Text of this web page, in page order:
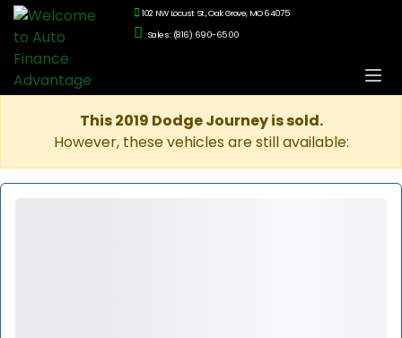
102 NW Locust St., Oak Grove, MO 64075
Sales: (816) 690-6500
This 2019 Dodge Journey is sold.
However, these vehicles are still available: